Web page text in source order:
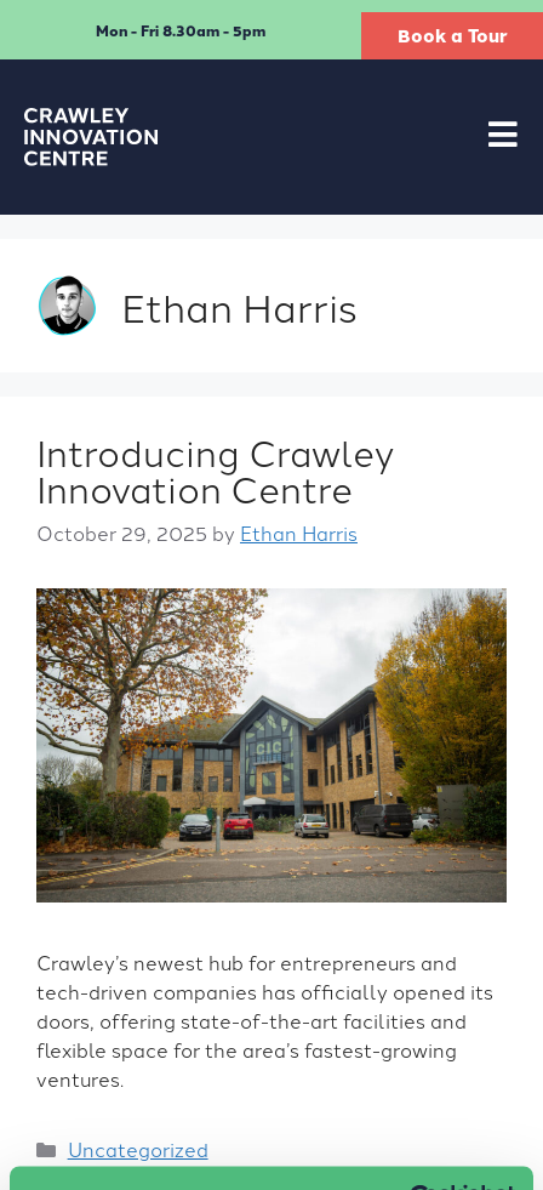
Mon - Fri 8.30am - 5pm Book a Tour
Ethan Harris
Introducing Crawley
Innovation Centre
October 29, 2025 by Ethan Harris
Crawley’s newest hub for entrepreneurs and
tech-driven companies has officially opened its
doors, offering state-of-the-art facilities and
flexible space for the area’s fastest-growing
ventures.
Uncategorized